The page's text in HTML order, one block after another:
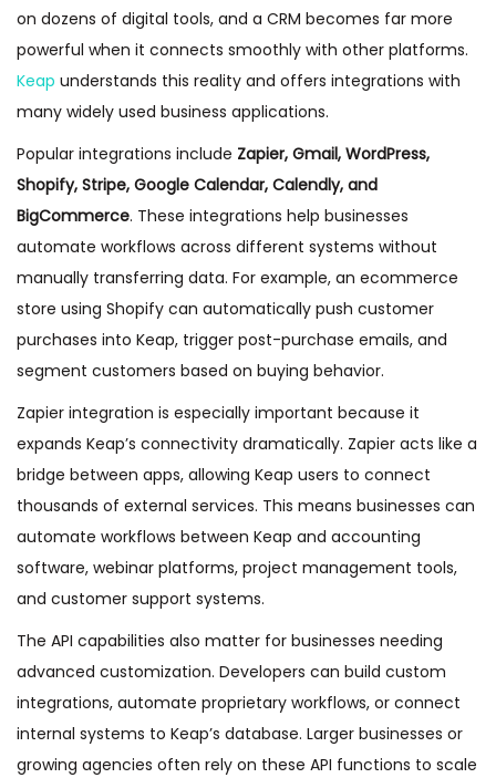
on dozens of digital tools, and a CRM becomes far more
powerful when it connects smoothly with other platforms.
Keap understands this reality and offers integrations with
many widely used business applications.
Popular integrations include Zapier, Gmail, WordPress,
Shopify, Stripe, Google Calendar, Calendly, and
BigCommerce. These integrations help businesses
automate workflows across different systems without
manually transferring data. For example, an ecommerce
store using Shopify can automatically push customer
purchases into Keap, trigger post-purchase emails, and
segment customers based on buying behavior.
Zapier integration is especially important because it
expands Keap’s connectivity dramatically. Zapier acts like a
bridge between apps, allowing Keap users to connect
thousands of external services. This means businesses can
automate workflows between Keap and accounting
software, webinar platforms, project management tools,
and customer support systems.
The API capabilities also matter for businesses needing
advanced customization. Developers can build custom
integrations, automate proprietary workflows, or connect
internal systems to Keap’s database. Larger businesses or
growing agencies often rely on these API functions to scale